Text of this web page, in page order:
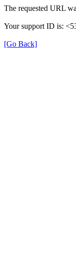
The requested URL
Your support ID is:
[Go Back]